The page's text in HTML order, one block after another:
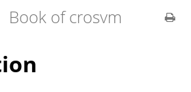
Book of crosvm